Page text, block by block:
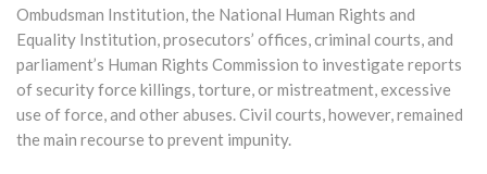
Ombudsman Institution, the National Human Rights and
Equality Institution, prosecutors’ offices, criminal courts, and
parliament’s Human Rights Commission to investigate reports
of security force killings, torture, or mistreatment, excessive
use of force, and other abuses. Civil courts, however, remained
the main recourse to prevent impunity.